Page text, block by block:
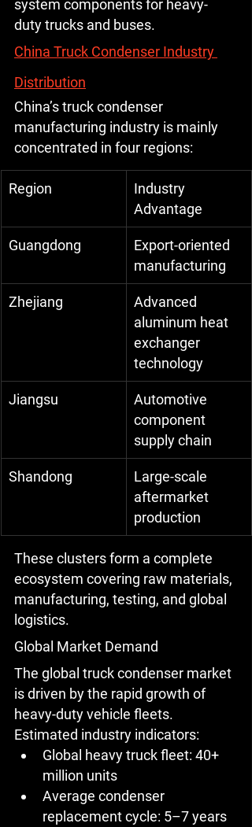
system components for heavy-
duty trucks and buses.
China Truck Condenser Industry
Distribution
China’s truck condenser
manufacturing industry is mainly
concentrated in four regions:
Region
Industry
Advantage
Guangdong
Export-oriented
manufacturing
Zhejiang
Advanced
aluminum heat
exchanger
technology
Jiangsu
Automotive
component
supply chain
Shandong
Large-scale
aftermarket
production
These clusters form a complete
ecosystem covering raw materials,
manufacturing, testing, and global
logistics.
Global Market Demand
The global truck condenser market
is driven by the rapid growth of
heavy-duty vehicle fleets.
Estimated industry indicators:
Global heavy truck fleet: 40+
million units
Average condenser
replacement cycle: 5–7 years